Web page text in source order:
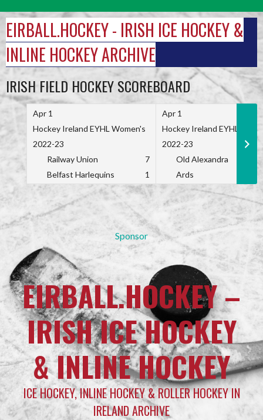
to
content
EIRBALL.HOCKEY - IRISH ICE HOCKEY &
INLINE HOCKEY ARCHIVE
IRISH FIELD HOCKEY SCOREBOARD
Apr 1
Hockey Ireland EYHL Women's
2022-23
Railway Union
7
Belfast Harlequins
1
Apr 1
Hockey Ireland EYHL
2022-23
Old Alexandra
Ards
Sponsor
EIRBALL.HOCKEY –
IRISH ICE HOCKEY
& INLINE HOCKEY
ICE HOCKEY, INLINE HOCKEY & ROLLER HOCKEY IN
IRELAND ARCHIVE